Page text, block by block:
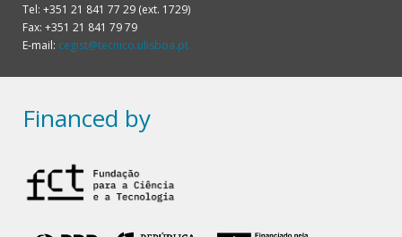
Tel: +351 21 841 77 29 (ext. 1729)
Fax: +351 21 841 79 79
E-mail: cegist@tecnico.ulisboa.pt
Financed by